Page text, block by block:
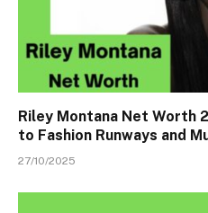
Riley Montana Net Worth
to Fashion Runways and
27/10/2025